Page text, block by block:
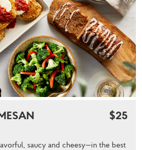
$25
saucy and cheesy—in the best